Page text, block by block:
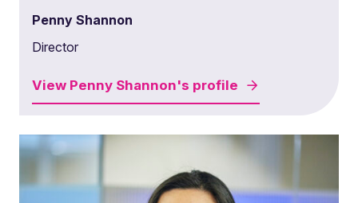
Penny Shannon
Director
View Penny Shannon's profile